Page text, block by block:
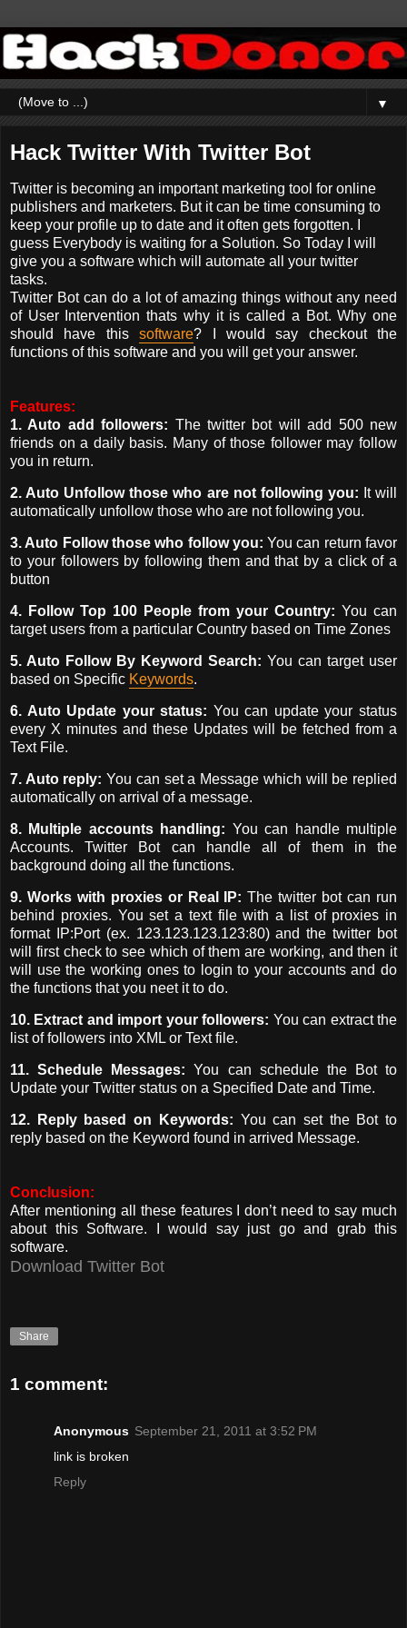
▼
Hack Twitter With Twitter Bot
Twitter is becoming an important marketing tool for online
publishers and marketers. But it can be time consuming to
keep your profile up to date and it often gets forgotten. I
guess Everybody is waiting for a Solution. So Today I will
give you a software which will automate all your twitter
tasks.
Twitter Bot can do a lot of amazing things without any need
of User Intervention thats why it is called a Bot. Why one
should have thissoftware? I would say checkout the
functions of this software and you will get your answer.
Features:
1. Auto add followers: The twitter bot will add 500 new
friends on a daily basis. Many of those follower may follow
you in return.
2. Auto Unfollow those who are not following you: It will
automatically unfollow those who are not following you.
3. Auto Follow those who follow you:You can return favor
to your followers by following them and that by a click of a
button
4. Follow Top 100 People from your Country: You can
target users from a particular Country based on Time Zones
5. Auto Follow By Keyword Search: You can target user
based on Specific Keywords.
6. Auto Update your status: You can update your status
every X minutes and these Updates will be fetched from a
Text File.
7. Auto reply:You can set a Message which will be replied
automatically on arrival of a message.
8. Multiple accounts handling: You can handle multiple
Accounts. Twitter Bot can handle all of them in the
background doing all the functions.
9. Works with proxies or Real IP:The twitter bot can run
behind proxies. You set a text file with a list of proxies in
format IP:Port (ex. 123.123.123.123:80) and the twitter bot
will first check to see which of them are working, and then it
will use the working ones to login to your accounts and do
the functions that you neet it to do.
10. Extract and import your followers: You can extract the
list of followers into XML or Text file.
11. Schedule Messages:You can schedule the Bot to
Update your Twitter status on a Specified Date and Time.
12. Reply based on Keywords: You can set the Bot to
reply based on the Keyword found in arrived Message.
Conclusion:
After mentioning all these features I don’t need to say much
about this Software. I would say just go and grab this
software.
Download Twitter Bot
Share
1 comment:
Anonymous September 21, 2011 at 3:52 PM
link is broken
Reply